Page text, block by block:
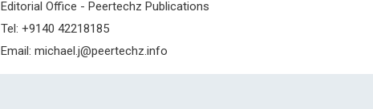
Editorial Office - Peertechz Publications
Tel: +9140 42218185
Email: michael.j@peertechz.info